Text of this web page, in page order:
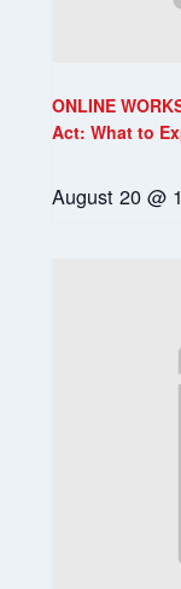
ONLINE
Act: What to
August 20 @